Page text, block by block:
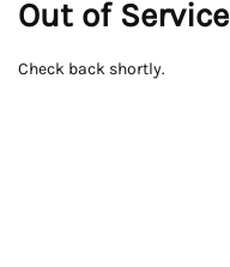
Out of Service
Check back shortly.